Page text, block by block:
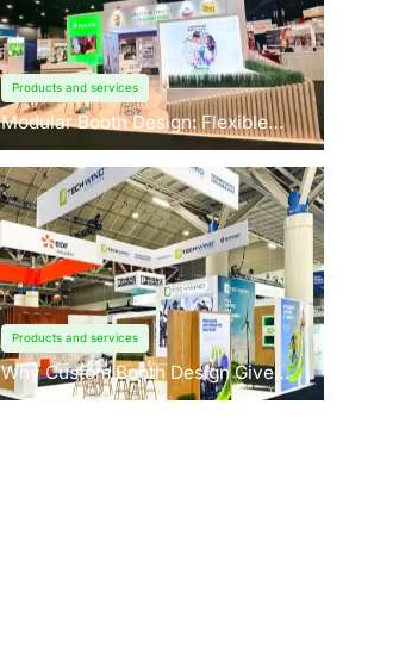
Products and services
Modular Booth Design: Flexible
Solutions for Any Space
Products and services
Why Custom Booth Design Gives
You a Competitive Edge?